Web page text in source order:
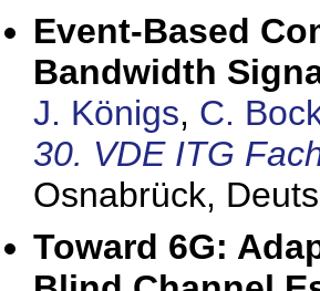
Event-Based
Bandwidth
J. Königs, C.
30. VDE ITG
Osnabrück,
Toward 6G: